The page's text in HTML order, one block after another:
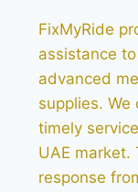
FixMyRide
assistance
advanced
supplies.
timely
UAE
response